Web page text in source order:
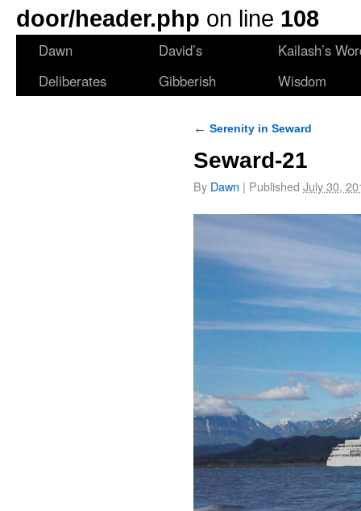
door/header.php on line 108
Dawn
Deliberates
David’s
Gibberish
Kailash’s
Wisdom
← Serenity in Seward
Seward-21
By Dawn | Published July 30,